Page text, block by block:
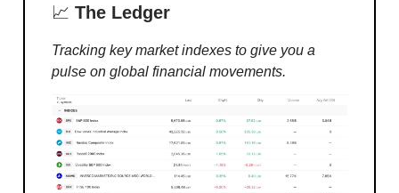
📈 The Ledger
Tracking key market indexes to give you a
pulse on global financial movements.